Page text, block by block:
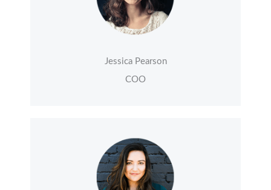
Jessica Pearson
COO